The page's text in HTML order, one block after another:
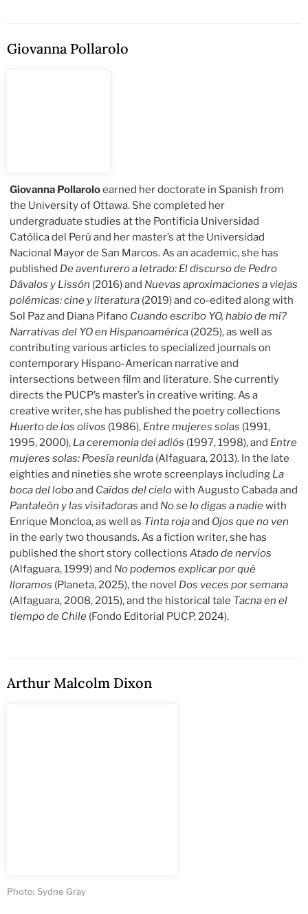
Giovanna Pollarolo
Giovanna Pollaroloearned her doctorate in Spanish from
the University of Ottawa. She completed her
undergraduate studies at the Pontificia Universidad
Católica del Perú and her master’s at the Universidad
Nacional Mayor de San Marcos. As an academic, she has
published De aventurero a letrado: El discurso de Pedro
Dávalos y Lissón (2016)and Nuevas aproximaciones a viejas
polémicas: cine y literatura (2019) and co-edited along with
Sol Paz and Diana Pifano Cuando escribo YO, hablo de mí?
Narrativas del YO en Hispanoamérica (2025), as well as
contributing various articles to specialized journals on
contemporary Hispano-American narrative and
intersections between film and literature. She currently
directs the PUCP’s master’s in creative writing. As a
creative writer, she has published the poetry collections
Huerto de los olivos (1986), Entre mujeres solas (1991,
1995, 2000), La ceremonia del adiós (1997, 1998), and Entre
mujeres solas: Poesía reunida (Alfaguara, 2013). In the late
eighties and nineties she wrote screenplays including La
boca del loboand Caídos del cielowith Augusto Cabada and
Pantaleón y las visitadoras and No se lo digas a nadiewith
Enrique Moncloa, as well as Tinta rojaand Ojos que no ven
in the early two thousands. As a fiction writer, she has
published the short story collectionsAtado de nervios
(Alfaguara, 1999) and No podemos explicar por qué
lloramos (Planeta, 2025), the novel Dos veces por semana
(Alfaguara, 2008, 2015), and the historical tale Tacna en el
tiempo de Chile (Fondo Editorial PUCP, 2024).
Arthur Malcolm Dixon
Photo: Sydne Gray